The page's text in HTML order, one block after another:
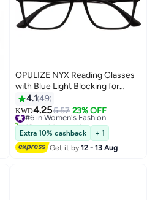
OPULIZE NYX Reading Glasses
with Blue Light Blocking for
Women Men, Rectangular Frame
with UV & Eyestrain Protection,
Anti-Glare Computer Gaming
Glasses, Black +2.0 (Pack of 2)
4.1 49
KWD4.255.57 23% OFF
#6 in Women's Fashion
10+ sold recently
#6 in Women's Fashion
Extra 10% cashback
+ 1
Get it by12 - 13 Aug